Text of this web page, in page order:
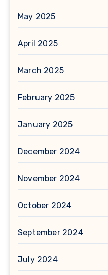
May 2025
April 2025
March 2025
February 2025
January 2025
December 2024
November 2024
October 2024
September 2024
July 2024